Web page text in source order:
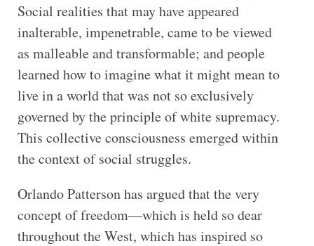
Social realities that may have appeared
inalterable, impenetrable, came to be viewed
as malleable and transformable; and people
learned how to imagine what it might mean to
live in a world that was not so exclusively
governed by the principle of white supremacy.
This collective consciousness emerged within
the context of social struggles.
Orlando Patterson has argued that the very
concept of freedom—which is held so dear
throughout the West, which has inspired so